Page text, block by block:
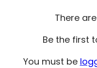
There
Be the first
You must be